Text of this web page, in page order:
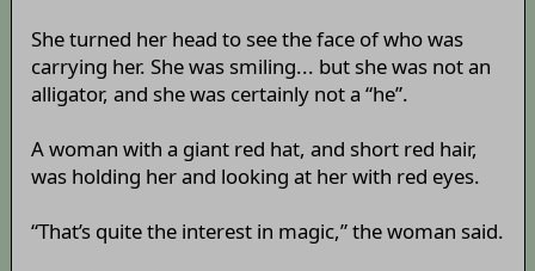
She turned her head to see the face of who was
carrying her. She was smiling... but she was not an
alligator, and she was certainly not a “he”.
A woman with a giant red hat, and short red hair,
was holding her and looking at her with red eyes.
“That’s quite the interest in magic,” the woman said.